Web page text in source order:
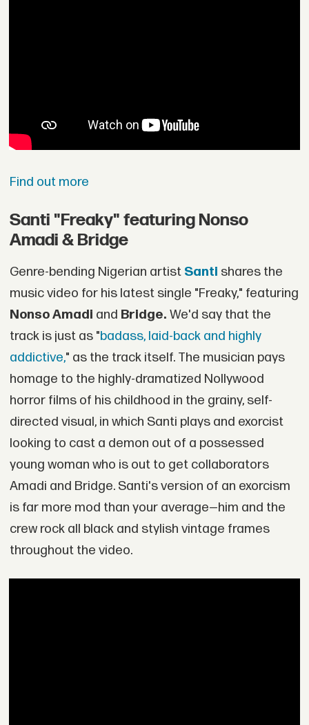
Find out more
Santi "Freaky" featuring Nonso
Amadi & Bridge
Genre-bending Nigerian artist Santi shares the
music video for his latest single "Freaky," featuring
Nonso Amadi and Bridge. We'd say that the
track is just as "badass, laid-back and highly
addictive," as the track itself. The musician pays
homage to the highly-dramatized Nollywood
horror films of his childhood in the grainy, self-
directed visual, in which Santi plays and exorcist
looking to cast a demon out of a possessed
young woman who is out to get collaborators
Amadi and Bridge. Santi's version of an exorcism
is far more mod than your average—him and the
crew rock all black and stylish vintage frames
throughout the video.